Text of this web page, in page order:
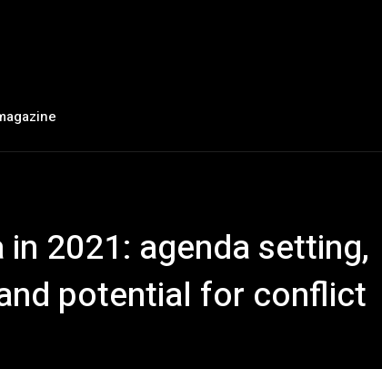
in 2021: agenda setting,
potential for conflict